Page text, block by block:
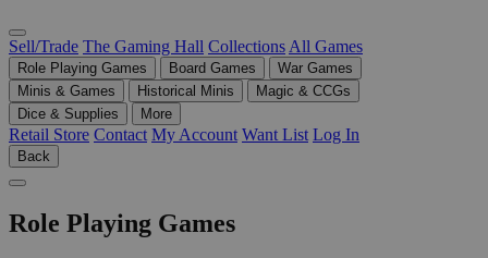
Sell/Trade The Gaming Hall Collections All Games
Role Playing Games Board Games
War Games
Minis & Games
Historical Minis
Magic & CCGs
Dice & Supplies
More
Retail Store Contact My Account Want List Log In
Back
Role Playing Games